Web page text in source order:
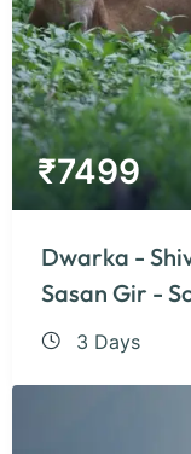
₹7499
Dwarka -
Sasan Gir -
3 Days